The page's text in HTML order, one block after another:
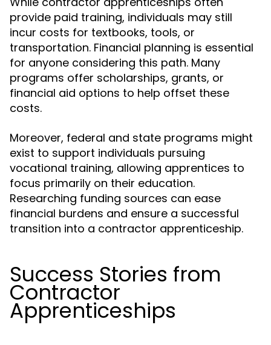
provide paid training, individuals may still
incur costs for textbooks, tools, or
transportation. Financial planning is essential
for anyone considering this path. Many
programs offer scholarships, grants, or
financial aid options to help offset these
costs.
Moreover, federal and state programs might
exist to support individuals pursuing
vocational training, allowing apprentices to
focus primarily on their education.
Researching funding sources can ease
financial burdens and ensure a successful
transition into a contractor apprenticeship.
Success Stories from
Contractor
Apprenticeships